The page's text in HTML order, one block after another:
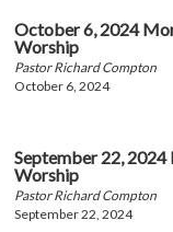
October 6, 2024
Worship
Pastor Richard Compton
October 6, 2024
September 22,
Worship
Pastor Richard Compton
September 22, 2024